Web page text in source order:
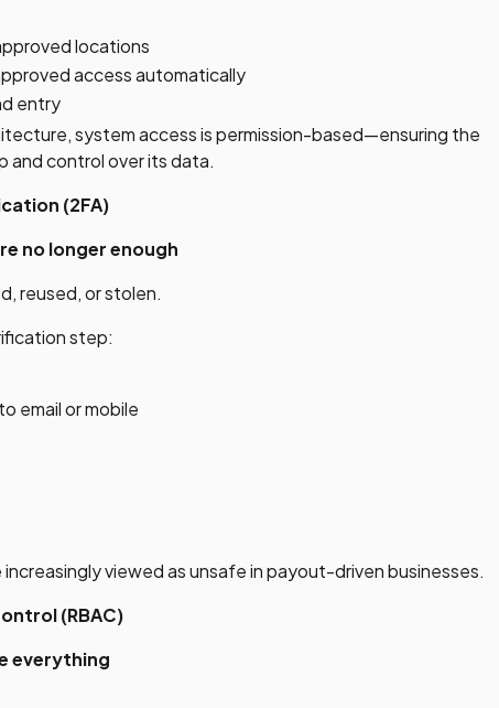
locations
access automatically
entry
system access is permission-based—ensuring the
and control over its data.
(2FA)
no longer enough
reused, or stolen.
step:
email or mobile
viewed as unsafe in payout-driven businesses.
(RBAC)
everything